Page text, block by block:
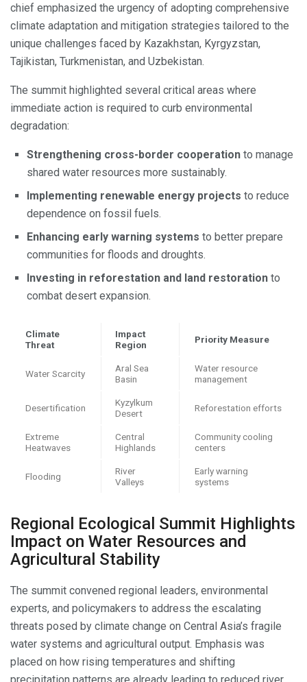
chief emphasized the urgency of adopting comprehensive
climate adaptation and mitigation strategies tailored to the
unique challenges faced by Kazakhstan, Kyrgyzstan,
Tajikistan, Turkmenistan, and Uzbekistan.
The summit highlighted several critical areas where
immediate action is required to curb environmental
degradation:
Strengthening cross-border cooperation to manage
shared water resources more sustainably.
Implementing renewable energy projects to reduce
dependence on fossil fuels.
Enhancing early warning systems to better prepare
communities for floods and droughts.
Investing in reforestation and land restoration to
combat desert expansion.
Climate
Threat
Impact
Region
Priority Measure
Water Scarcity
Aral Sea
Basin
Water resource
management
Desertification
Kyzylkum
Desert
Reforestation efforts
Extreme
Heatwaves
Central
Highlands
Community cooling
centers
Flooding
River
Valleys
Early warning
systems
Regional Ecological Summit Highlights
Impact on Water Resources and
Agricultural Stability
The summit convened regional leaders, environmental
experts, and policymakers to address the escalating
threats posed by climate change on Central Asia’s fragile
water systems and agricultural output. Emphasis was
placed on how rising temperatures and shifting
precipitation patterns are already leading to reduced river